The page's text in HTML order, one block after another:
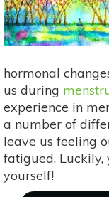
hormonal
us during
experience in
a number of
leave us feeling
fatigued.
yourself!